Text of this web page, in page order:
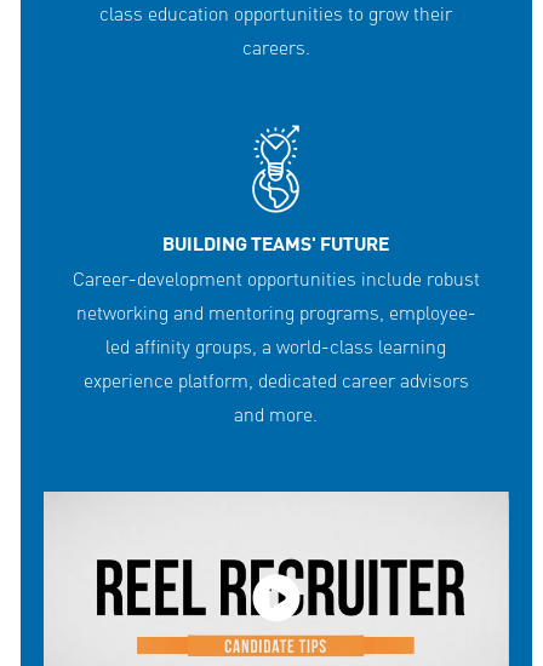
class education opportunities to grow their
careers.
BUILDING TEAMS' FUTURE
Career-development opportunities include robust
networking and mentoring programs, employee-
led affinity groups, a world-class learning
experience platform, dedicated career advisors
and more.